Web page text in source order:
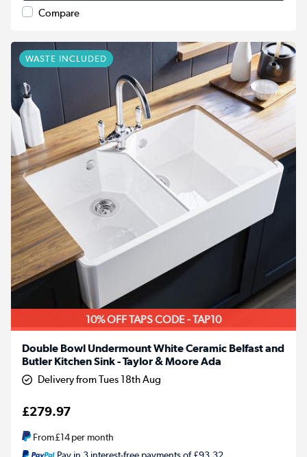
Compare
WASTE INCLUDED
10% OFF TAPS CODE - TAP10
Double Bowl Undermount White Ceramic Belfast and
Butler Kitchen Sink - Taylor & Moore Ada
Delivery from Tues 18th Aug
£279.97
From£14per month